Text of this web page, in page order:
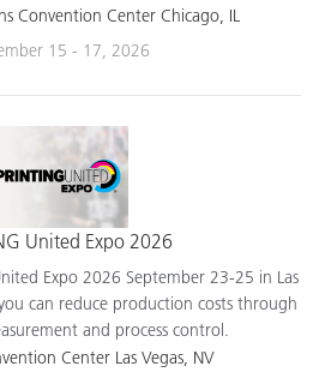
Convention Center Chicago, IL
15 - 17, 2026
United Expo 2026
Expo 2026 September 23-25 in Las
can reduce production costs through
and process control.
Center Las Vegas, NV